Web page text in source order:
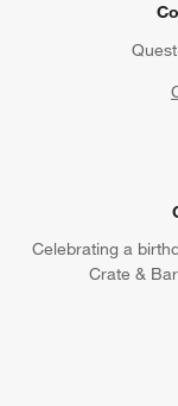
Celebrating a
Crate &